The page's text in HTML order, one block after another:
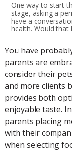
One way to start
stage, asking a
have a
health. Would that
You have
parents are
consider their
and more clients
provides both
enjoyable taste.
parents placing
with their
when selecting